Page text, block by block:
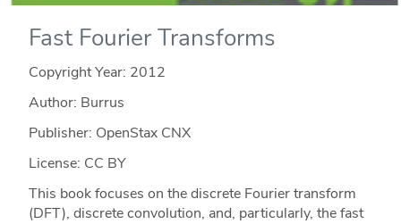
Fast Fourier Transforms
Copyright Year: 2012
Author: Burrus
Publisher: OpenStax CNX
License: CC BY
This book focuses on the discrete Fourier transform
(DFT), discrete convolution, and, particularly, the fast